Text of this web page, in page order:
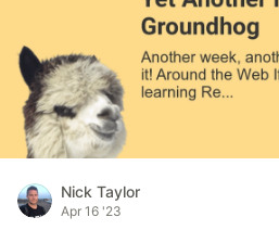
Nick Taylor
Apr 16 '23